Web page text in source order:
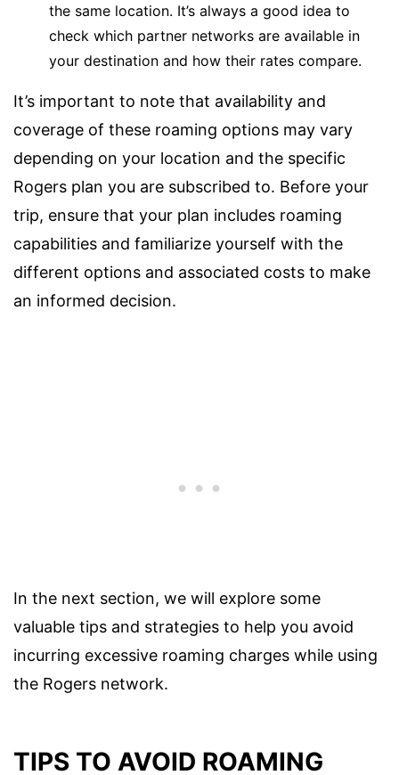
the same location. It’s always a good idea to
check which partner networks are available in
your destination and how their rates compare.
It’s important to note that availability and
coverage of these roaming options may vary
depending on your location and the specific
Rogers plan you are subscribed to. Before your
trip, ensure that your plan includes roaming
capabilities and familiarize yourself with the
different options and associated costs to make
an informed decision.
In the next section, we will explore some
valuable tips and strategies to help you avoid
incurring excessive roaming charges while using
the Rogers network.
TIPS TO AVOID ROAMING